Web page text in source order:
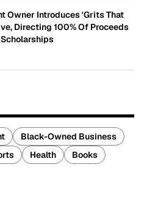
Owner Introduces 'Grits That
Directing 100% Of Proceeds
Black-Owned Business
Health
Books